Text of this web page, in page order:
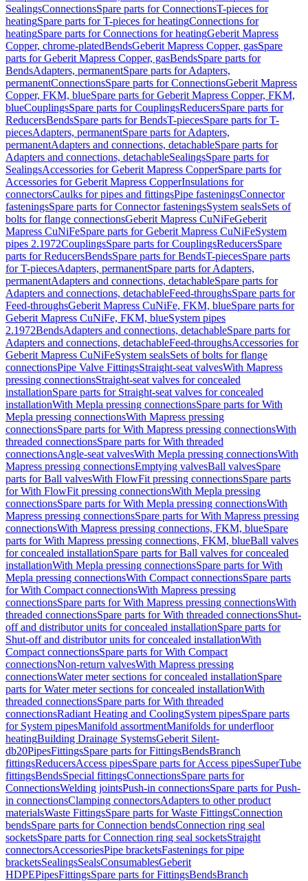
SealingsConnectionsSpare parts for ConnectionsT-pieces for
heatingSpare parts for T-pieces for heatingConnections for
heatingSpare parts for Connections for heatingGeberit Mapress
Copper, chrome-platedBendsGeberit Mapress Copper, gasSpare
parts for Geberit Mapress Copper, gasBendsSpare parts for
BendsAdapters, permanentSpare parts for Adapters,
permanentConnectionsSpare parts for ConnectionsGeberit Mapress
Copper, FKM, blueSpare parts for Geberit Mapress Copper, FKM,
blueCouplingsSpare parts for CouplingsReducersSpare parts for
ReducersBendsSpare parts for BendsT-piecesSpare parts for T-
piecesAdapters, permanentSpare parts for Adapters,
permanentAdapters and connections, detachableSpare parts for
Adapters and connections, detachableSealingsSpare parts for
SealingsAccessories for Geberit Mapress CopperSpare parts for
Accessories for Geberit Mapress CopperInsulations for
connectorsCaulks for pipes and fittingsPipe fasteningsConnector
fasteningsSpare parts for Connector fasteningsSystem sealsSets of
bolts for flange connectionsGeberit Mapress CuNiFeGeberit
Mapress CuNiFeSpare parts for Geberit Mapress CuNiFeSystem
pipes 2.1972CouplingsSpare parts for CouplingsReducersSpare
parts for ReducersBendsSpare parts for BendsT-piecesSpare parts
for T-piecesAdapters, permanentSpare parts for Adapters,
permanentAdapters and connections, detachableSpare parts for
Adapters and connections, detachableFeed-throughsSpare parts for
Feed-throughsGeberit Mapress CuNiFe, FKM, blueSpare parts for
Geberit Mapress CuNiFe, FKM, blueSystem pipes
2.1972BendsAdapters and connections, detachableSpare parts for
Adapters and connections, detachableFeed-throughsAccessories for
Geberit Mapress CuNiFeSystem sealsSets of bolts for flange
connectionsPipe Valve FittingsStraight-seat valvesWith Mapress
pressing connectionsStraight-seat valves for concealed
installationSpare parts for Straight-seat valves for concealed
installationWith Mepla pressing connectionsSpare parts for With
Mepla pressing connectionsWith Mapress pressing
connectionsSpare parts for With Mapress pressing connectionsWith
threaded connectionsSpare parts for With threaded
connectionsAngle-seat valvesWith Mepla pressing connectionsWith
Mapress pressing connectionsEmptying valvesBall valvesSpare
parts for Ball valvesWith FlowFit pressing connectionsSpare parts
for With FlowFit pressing connectionsWith Mepla pressing
connectionsSpare parts for With Mepla pressing connectionsWith
Mapress pressing connectionsSpare parts for With Mapress pressing
connectionsWith Mapress pressing connections, FKM, blueSpare
parts for With Mapress pressing connections, FKM, blueBall valves
for concealed installationSpare parts for Ball valves for concealed
installationWith Mepla pressing connectionsSpare parts for With
Mepla pressing connectionsWith Compact connectionsSpare parts
for With Compact connectionsWith Mapress pressing
connectionsSpare parts for With Mapress pressing connectionsWith
threaded connectionsSpare parts for With threaded connectionsShut-
off and distributor units for concealed installationSpare parts for
Shut-off and distributor units for concealed installationWith
Compact connectionsSpare parts for With Compact
connectionsNon-return valvesWith Mapress pressing
connectionsWater meter sections for concealed installationSpare
parts for Water meter sections for concealed installationWith
threaded connectionsSpare parts for With threaded
connectionsRadiant Heating and CoolingSystem pipesSpare parts
for System pipesManifold assortmentManifolds for underfloor
heatingBuilding Drainage SystemsGeberit Silent-
db20PipesFittingsSpare parts for FittingsBendsBranch
fittingsReducersAccess pipesSpare parts for Access pipesSuperTube
fittingsBendsSpecial fittingsConnectionsSpare parts for
ConnectionsWelding jointsPush-in connectionsSpare parts for Push-
in connectionsClamping connectorsAdapters to other product
materialsWaste FittingsSpare parts for Waste FittingsConnection
bendsSpare parts for Connection bendsConnection ring seal
socketsSpare parts for Connection ring seal socketsStraight
connectorsAccessoriesPipe bracketsFastenings for pipe
bracketsSealingsSealsConsumablesGeberit
HDPEPipesFittingsSpare parts for FittingsBendsBranch